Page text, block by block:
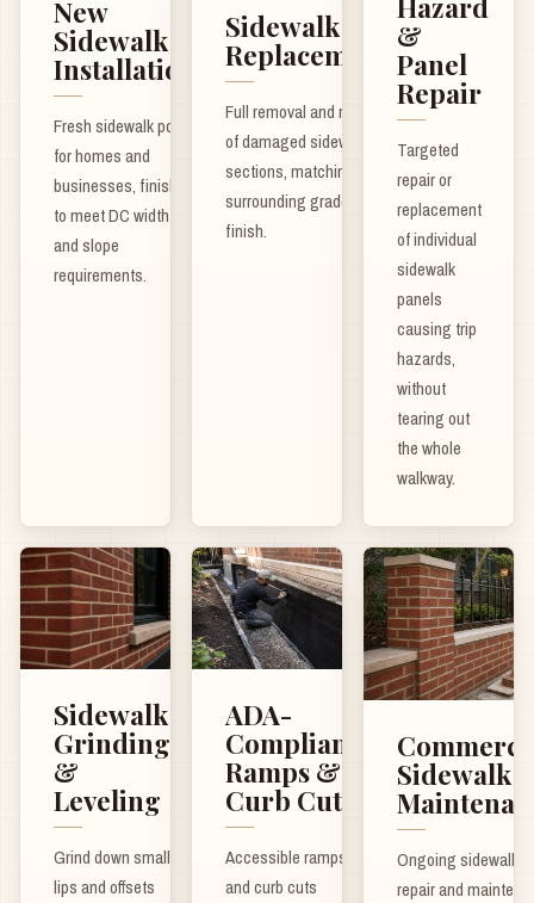
New
Sidewalk
Installation
Fresh sidewalk pours
for homes and
businesses, finished
to meet DC width
and slope
requirements.
Sidewalk
Replacement
Full removal and repour
of damaged sidewalk
sections, matching
surrounding grade and
finish.
&
Panel
Repair
Targeted
repair or
replacement
of individual
sidewalk
panels
causing trip
hazards,
without
tearing out
the whole
walkway.
Sidewalk
Grinding
&
Leveling
Grind down small
lips and offsets
ADA-
Compliant
Ramps &
Curb Cuts
Accessible ramps
and curb cuts
Sidewalk
Ongoing sidewalk
repair and